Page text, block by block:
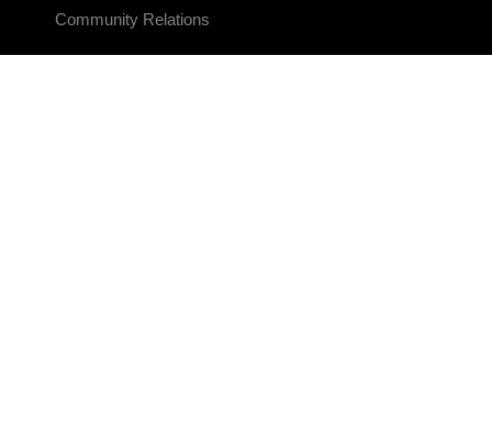
Community Relations